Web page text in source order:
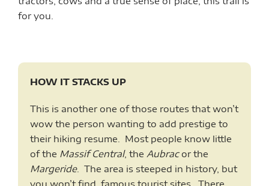
for you.
HOW IT STACKS UP
This is another one of those routes that won’t
wow the person wanting to add prestige to
their hiking resume. Most people know little
of the Massif Central, the Aubracor the
Margeride. The area is steeped in history, but
you won’t find famous tourist sites. There